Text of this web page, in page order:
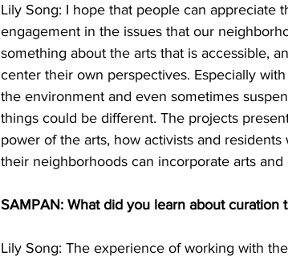
Lily Song: I hope that people can
engagement in the issues that our
something about the arts that is accessible,
center their own perspectives. Especially
the environment and even sometimes
things could be different. The projects
power of the arts, how activists and
their neighborhoods can incorporate arts
SAMPAN: What did you learn about curation
Lily Song: The experience of working with